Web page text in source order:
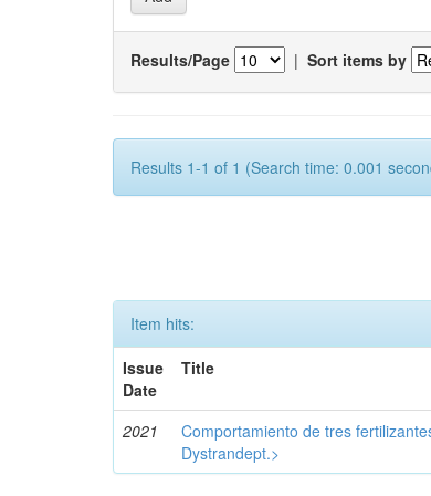
Results/Page | Sort items by
Results 1-1 of 1 (Search time: 0.001
Item hits:
Issue
Date
Title
2021
Comportamiento de tres
Dystrandept.>